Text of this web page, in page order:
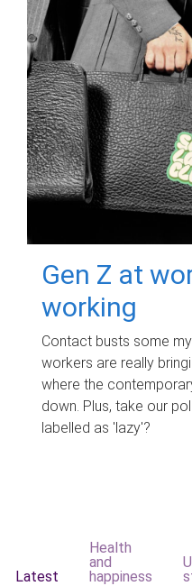
Gen Z at
working
Contact busts some
workers are really
where the
down. Plus, take our
labelled as 'lazy'?
Latest
Health
and
happiness